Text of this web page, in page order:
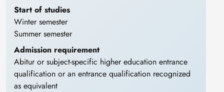
Start of studies
Winter semester
Summer semester
Admission requirement
Abitur or subject-specific higher education entrance
qualification or an entrance qualification recognized
as equivalent